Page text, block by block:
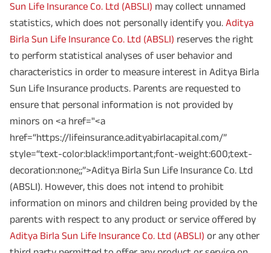
Sun Life Insurance Co. Ltd (ABSLI) may collect unnamed
statistics, which does not personally identify you. Aditya
Birla Sun Life Insurance Co. Ltd (ABSLI) reserves the right
to perform statistical analyses of user behavior and
characteristics in order to measure interest in Aditya Birla
Sun Life Insurance products. Parents are requested to
ensure that personal information is not provided by
minors on <a href="<a
href=“https://lifeinsurance.adityabirlacapital.com/”
style=“text-color:black!important;font-weight:600;text-
decoration:none;;”>Aditya Birla Sun Life Insurance Co. Ltd
(ABSLI). However, this does not intend to prohibit
information on minors and children being provided by the
parents with respect to any product or service offered by
Aditya Birla Sun Life Insurance Co. Ltd (ABSLI) or any other